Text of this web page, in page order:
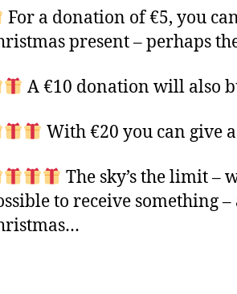
For a donation of €5, you
present – perhaps
A €10 donation will also
With €20 you can give
The sky’s the limit –
to receive something